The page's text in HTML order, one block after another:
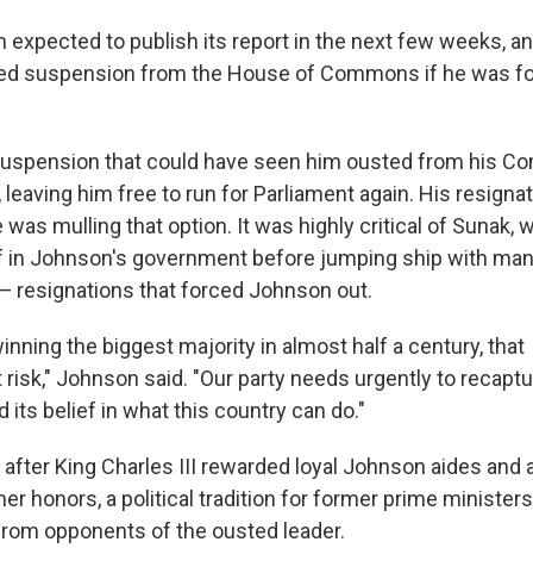
expected to publish its report in the next few weeks,
suspension from the House of Commons if he was
that could have seen him ousted from his
him free to run for Parliament again. His
mulling that option. It was highly critical of Sunak,
in Johnson's government before jumping ship with
resignations that forced Johnson out.
the biggest majority in almost half a century, that
Johnson said. "Our party needs urgently to
its belief in what this country can do."
King Charles III rewarded loyal Johnson aides and
honors, a political tradition for former prime
opponents of the ousted leader.